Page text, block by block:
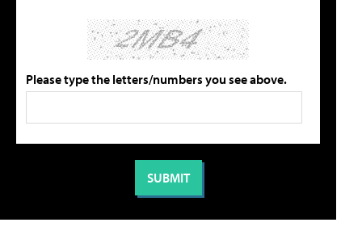
Please type the letters/numbers you see above.